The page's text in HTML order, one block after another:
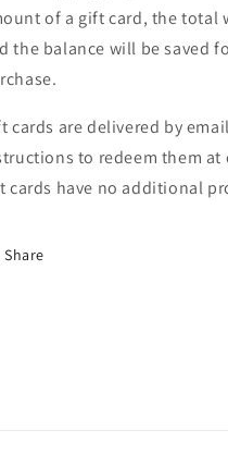
of a gift card, the total
the balance will be saved
cards are delivered by
to redeem them at
cards have no additional
Share